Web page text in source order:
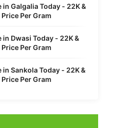
in Nehrunagar (Hyderabad)
in Galgalia Today - 22K &
Per Gram
in Dwasi Today - 22K &
Per Gram
in Sankola Today - 22K &
Per Gram